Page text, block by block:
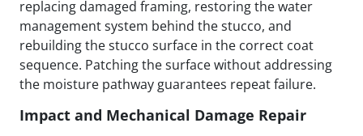
replacing damaged framing, restoring the water
management system behind the stucco, and
rebuilding the stucco surface in the correct coat
sequence. Patching the surface without addressing
the moisture pathway guarantees repeat failure.
Impact and Mechanical Damage Repair